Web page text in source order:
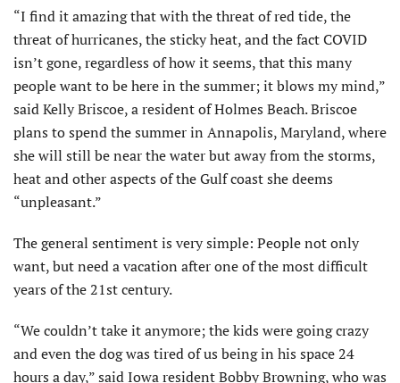
“I find it amazing that with the threat of red tide, the
threat of hurricanes, the sticky heat, and the fact COVID
isn’t gone, regardless of how it seems, that this many
people want to be here in the summer; it blows my mind,”
said Kelly Briscoe, a resident of Holmes Beach. Briscoe
plans to spend the summer in Annapolis, Maryland, where
she will still be near the water but away from the storms,
heat and other aspects of the Gulf coast she deems
“unpleasant.”
The general sentiment is very simple: People not only
want, but need a vacation after one of the most difficult
years of the 21st century.
“We couldn’t take it anymore; the kids were going crazy
and even the dog was tired of us being in his space 24
hours a day,” said Iowa resident Bobby Browning, who was